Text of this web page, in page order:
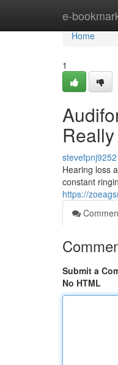
e-Home
Home
1
Hearing loss
constant
https://
Submit a
No HTML